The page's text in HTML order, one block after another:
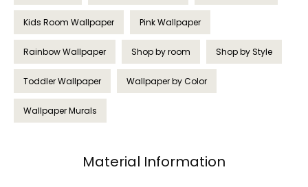
Kids Room Wallpaper Pink Wallpaper
Rainbow Wallpaper Shop by room Shop by Style
Toddler Wallpaper Wallpaper by Color
Wallpaper Murals
Material Information